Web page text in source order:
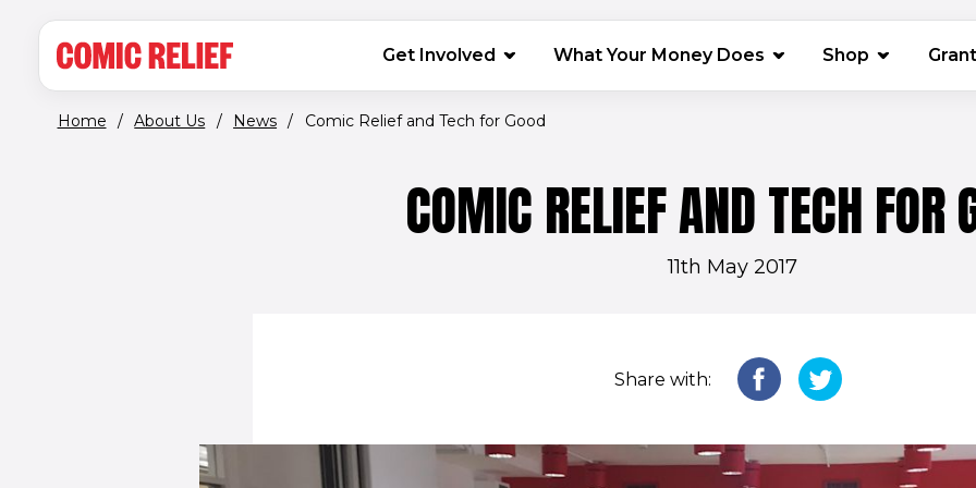
MAIN NAVIGATION
Get Involved What Your Money Does Shop (opens in
Home / About Us / News / Comic Relief and Tech for Good
COMIC RELIEF AND TECH FOR
11th May 2017
Share with: